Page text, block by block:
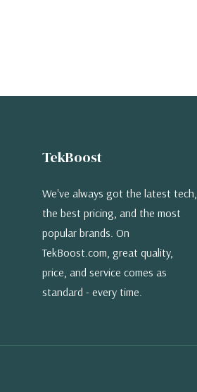
TekBoost
We've always got the latest tech,
the best pricing, and the most
popular brands. On
TekBoost.com, great quality,
price, and service comes as
standard - every time.